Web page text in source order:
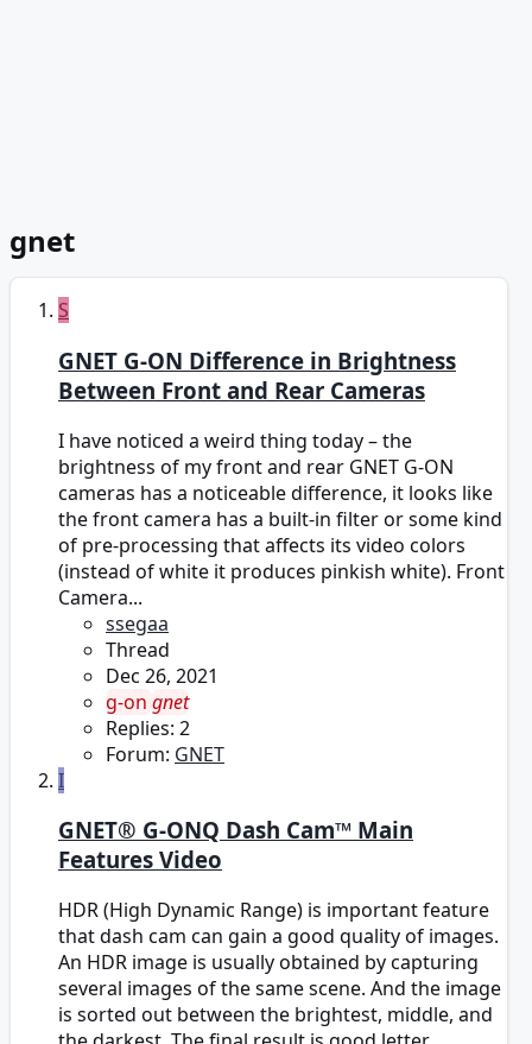
gnet
S
GNET G-ON Difference in Brightness
Between Front and Rear Cameras
I have noticed a weird thing today – the
brightness of my front and rear GNET G-ON
cameras has a noticeable difference, it looks like
the front camera has a built-in filter or some kind
of pre-processing that affects its video colors
(instead of white it produces pinkish white). Front
Camera...
ssegaa
Thread
Dec 26, 2021
g-on gnet
Replies: 2
Forum: GNET
I
GNET® G-ONQ Dash Cam™ Main
Features Video
HDR (High Dynamic Range) is important feature
that dash cam can gain a good quality of images.
An HDR image is usually obtained by capturing
several images of the same scene. And the image
is sorted out between the brightest, middle, and